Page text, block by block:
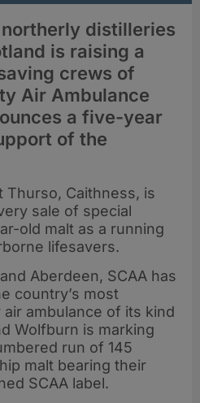
distilleries
is raising a
crews of
Air Ambulance
a five-year
of the
Thurso, Caithness, is
sale of special
old malt as a running
lifesavers.
Aberdeen, SCAA has
country’s most
ambulance of its kind
Wolfburn is marking
run of 145
malt bearing their
SCAA label.